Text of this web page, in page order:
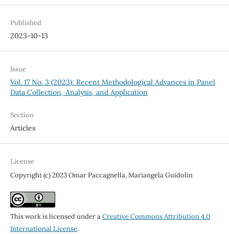
Published
2023-10-13
Issue
Vol. 17 No. 3 (2023): Recent Methodological Advances in Panel
Data Collection, Analysis, and Application
Section
Articles
License
Copyright (c) 2023 Omar Paccagnella, Mariangela Guidolin
This work is licensed under aCreative Commons Attribution 4.0
International License.